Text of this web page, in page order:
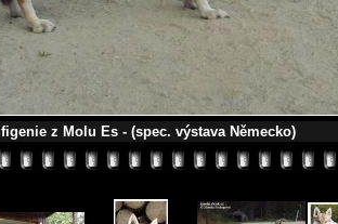
Ifigenie z Molu Es - (spec. výstava Německo)